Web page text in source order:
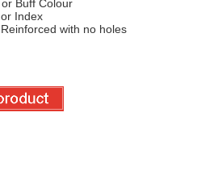
Buff Colour
Index
with no holes